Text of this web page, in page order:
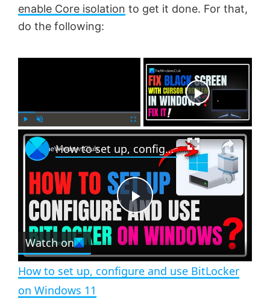
enable Core isolation to get it done. For that,
do the following:
l n
m
u
e
u
l
c
r
e
n
×
P
l
a
How to set up, configure and use BitLocker on Windows 11
Watch on
How to set up, configure and use BitLocker
on Windows 11